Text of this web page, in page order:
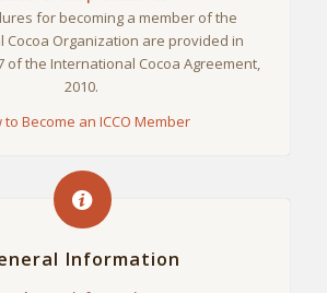
for becoming a member of the
Cocoa Organization are provided in
of the International Cocoa Agreement,
2010.
to Become an ICCO Member
Information